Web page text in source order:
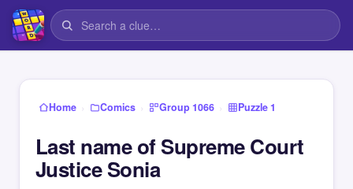
Home › Comics › Group 1066 › Puzzle 1
Last name of Supreme Court
Justice Sonia